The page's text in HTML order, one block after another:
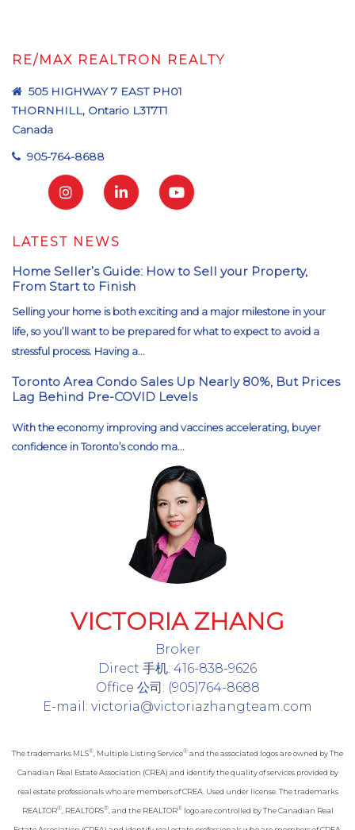
RE/MAX REALTRON REALTY
505 HIGHWAY 7 EAST PH01
THORNHILL, Ontario L3T7T1
Canada
905-764-8688
LATEST NEWS
Home Seller’s Guide: How to Sell your Property,
From Start to Finish
Selling your home is both exciting and a major milestone in your
life, so you’ll want to be prepared for what to expect to avoid a
stressful process. Having a...
Toronto Area Condo Sales Up Nearly 80%, But Prices
Lag Behind Pre-COVID Levels
With the economy improving and vaccines accelerating, buyer
confidence in Toronto’s condo ma...
VICTORIA ZHANG
Broker
Direct 手机: 416-838-9626
Office 公司: (905)764-8688
E-mail: victoria@victoriazhangteam.com
The trademarks MLS® , Multiple Listing Service® and the associated logos are owned by The
Canadian Real Estate Association (CREA) and identify the quality of services provided by
real estate professionals who are members of CREA. Used under license. The trademarks
REALTOR®, REALTORS®, and the REALTOR®logo are controlled by The Canadian Real